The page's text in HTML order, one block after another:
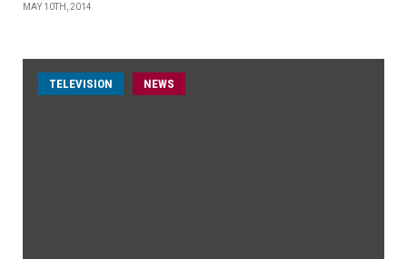
MAY 10TH, 2014
TELEVISION NEWS